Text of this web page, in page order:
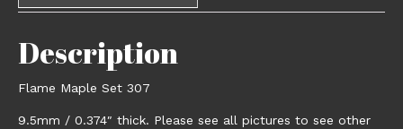
Description
Flame Maple Set 307
9.5mm / 0.374″ thick. Please see all pictures to see other